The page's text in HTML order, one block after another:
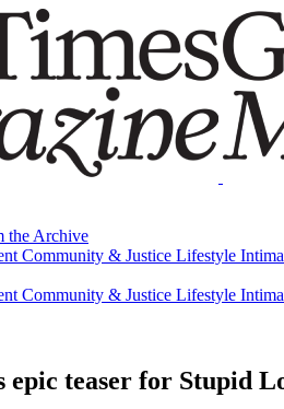
the Archive
Community & Justice Lifestyle
the Archive
Community & Justice Lifestyle
epic teaser for Stupid